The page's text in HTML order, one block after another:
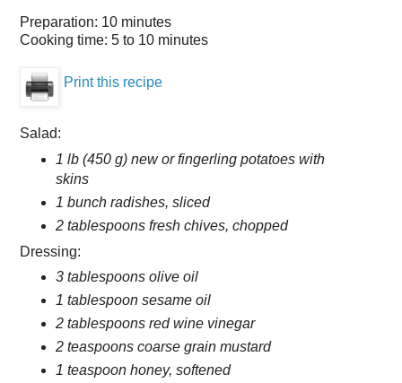
Preparation: 10 minutes
Cooking time: 5 to 10 minutes
Print this recipe
Salad:
1 lb (450 g) new or fingerling potatoes with
skins
1 bunch radishes, sliced
2 tablespoons fresh chives, chopped
Dressing:
3 tablespoons olive oil
1 tablespoon sesame oil
2 tablespoons red wine vinegar
2 teaspoons coarse grain mustard
1 teaspoon honey, softened